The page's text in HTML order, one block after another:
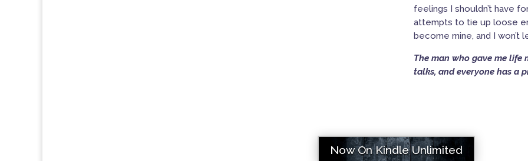
feelings I shouldn’t have
attempts to tie up loose
become mine, and I won’t
The man who gave me
talks, and everyone has a
Now On Kindle Unlimited